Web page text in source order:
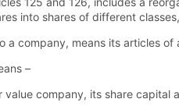
into shares of different
a company, means its articles
–
value company, its share